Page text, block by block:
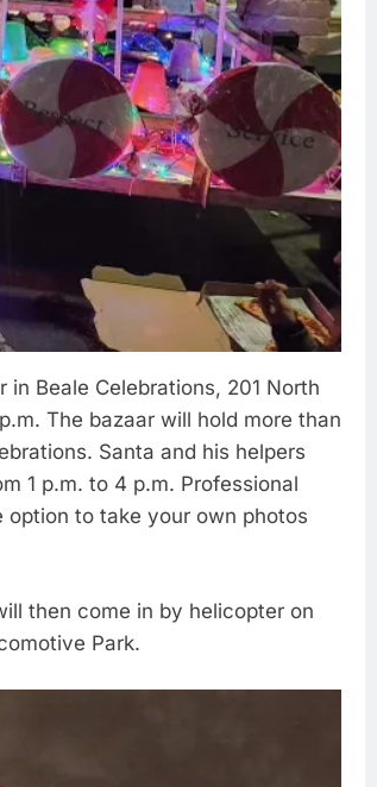
Beale Celebrations, 201 North
The bazaar will hold more than
Santa and his helpers
1 p.m. to 4 p.m. Professional
to take your own photos
then come in by helicopter on
Park.